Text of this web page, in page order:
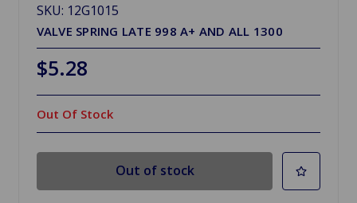
SKU: 12G1015
VALVE SPRING LATE 998 A+ AND ALL 1300
$5.28
Out Of Stock
Out of stock